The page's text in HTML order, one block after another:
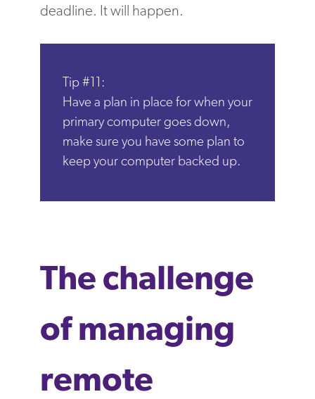
deadline. It will happen.
Tip #11:
Have a plan in place for when your
primary computer goes down,
make sure you have some plan to
keep your computer backed up.
The challenge
of managing
remote